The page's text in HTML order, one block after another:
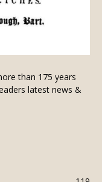
than 175 years
latest news &